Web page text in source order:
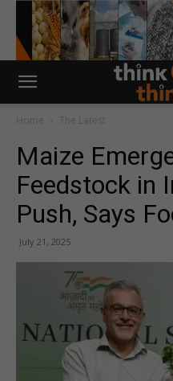
Home The Latest
Maize
Feedstock in
Push, Says
July 21, 2025